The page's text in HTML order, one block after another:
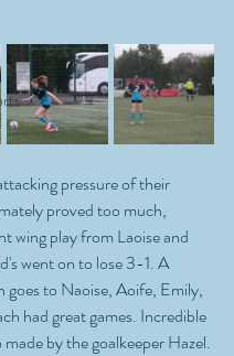
pressure of their
proved too much,
wing play from Laoise and
went on to lose 3-1. A
goes to Naoise, Aoife, Emily,
had great games. Incredible
made by the goalkeeper Hazel.